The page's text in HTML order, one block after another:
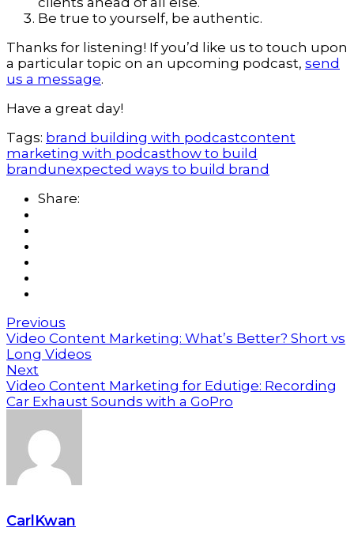
Be true to yourself, be authentic.
Thanks for listening! If you’d like us to touch upon
a particular topic on an upcoming podcast, send
us a message.
Have a great day!
Tags: brand building with podcastcontent
marketing with podcasthow to build
brand unexpected ways to build brand
Share:
Previous
Video Content Marketing: What’s Better? Short vs
Long Videos
Next
Video Content Marketing for Edutige: Recording
Car Exhaust Sounds with a GoPro
CarlKwan